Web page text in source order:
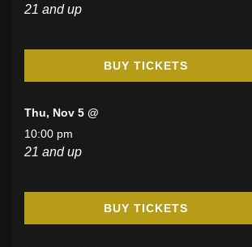
21 and up
BUY TICKETS
Thu, Nov 5 @
10:00 pm
21 and up
BUY TICKETS